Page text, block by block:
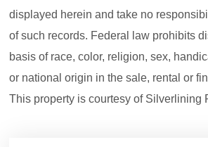
displayed herein and take no
of such records. Federal law prohibits
basis of race, color, religion, sex,
or national origin in the sale, rental or
This property is courtesy of Silverlining